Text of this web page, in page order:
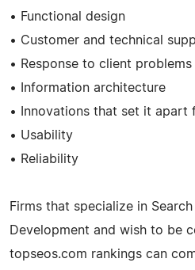
• Functional design
• Customer and technical
• Response to client problems
• Information architecture
• Innovations that set it apart
• Usability
• Reliability
Firms that specialize in
Development and wish to be
topseos.com rankings can